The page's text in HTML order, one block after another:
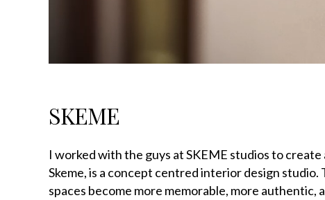
SKEME
I worked with the guys at SKEME studios to
Skeme, is a concept centred interior design
spaces become more memorable, more